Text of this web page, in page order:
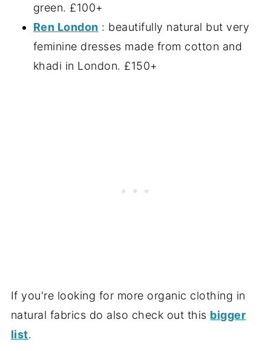
green. £100+
Ren London : beautifully natural but very
feminine dresses made from cotton and
khadi in London. £150+
If you're looking for more organic clothing in
natural fabrics do also check out this bigger
list.